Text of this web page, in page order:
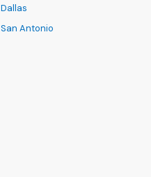
Dallas
San Antonio